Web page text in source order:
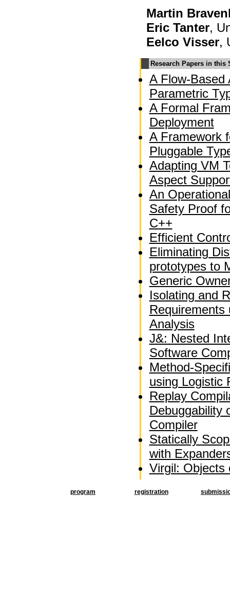
Martin
Eric Tanter,
Eelco Visser,
Research Papers in this
A Flow-Based
Parametric
A Formal
Deployment
A Framework
Pluggable
Adapting VM
Aspect
An
Safety Proof
C++
Efficient
Eliminating
prototypes to
Generic
Isolating and
Requirements
Analysis
J&: Nested
Software
Method-
using Logistic
Replay
Debuggability
Compiler
Statically
with
Virgil: Objects
program registration